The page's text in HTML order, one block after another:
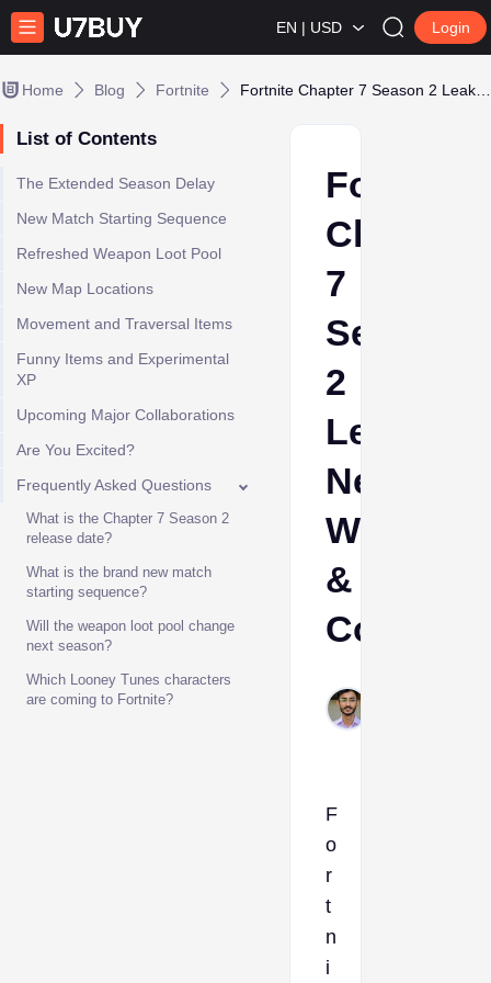
EN | USD Login
Home Blog Fortnite
List of Contents
The Extended Season Delay
New Match Starting Sequence
Refreshed Weapon Loot Pool
New Map Locations
Movement and Traversal Items
Funny Items and Experimental
XP
Upcoming Major Collaborations
Are You Excited?
Frequently Asked Questions
What is the Chapter 7 Season 2
release date?
What is the brand new match
starting sequence?
Will the weapon loot pool change
next season?
Which Looney Tunes characters
are coming to Fortnite?
Fortnite
Chapter
7
Season
2
Leaks:
New
Weapons
&
Collabs
F
o
r
t
n
i